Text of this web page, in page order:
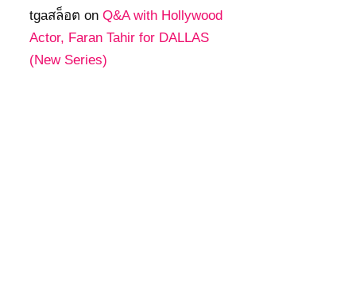
tgaสล็อต on Q&A with Hollywood
Actor, Faran Tahir for DALLAS
(New Series)